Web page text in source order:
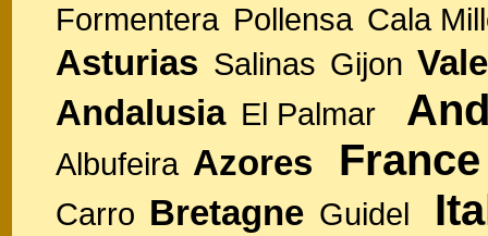
Formentera Pollensa Cala
Asturias Salinas Gijon
Andalusia El Palmar
Albufeira Azores France
Carro Bretagne Guidel